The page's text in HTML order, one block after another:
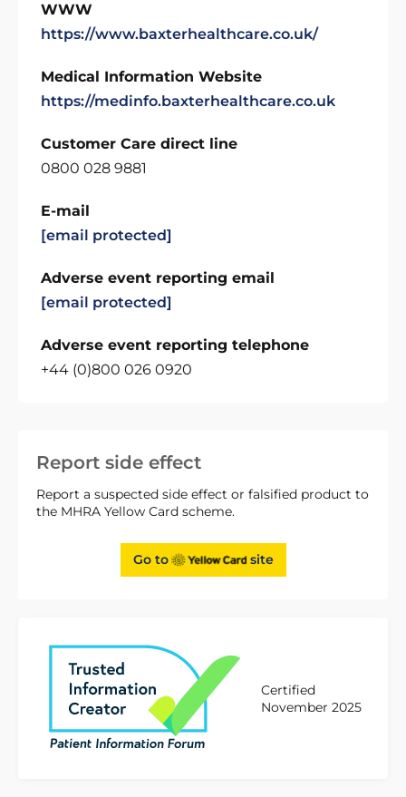
Report side effect
Report a suspected side effect or falsified product to
the MHRA Yellow Card scheme.
Go to site
Certified
November 2025
WWW
https://www.baxterhealthcare.co.uk/
Medical Information Website
https://medinfo.baxterhealthcare.co.uk
Customer Care direct line
0800 028 9881
E-mail
[email protected]
Adverse event reporting email
[email protected]
Adverse event reporting telephone
+44 (0)800 026 0920